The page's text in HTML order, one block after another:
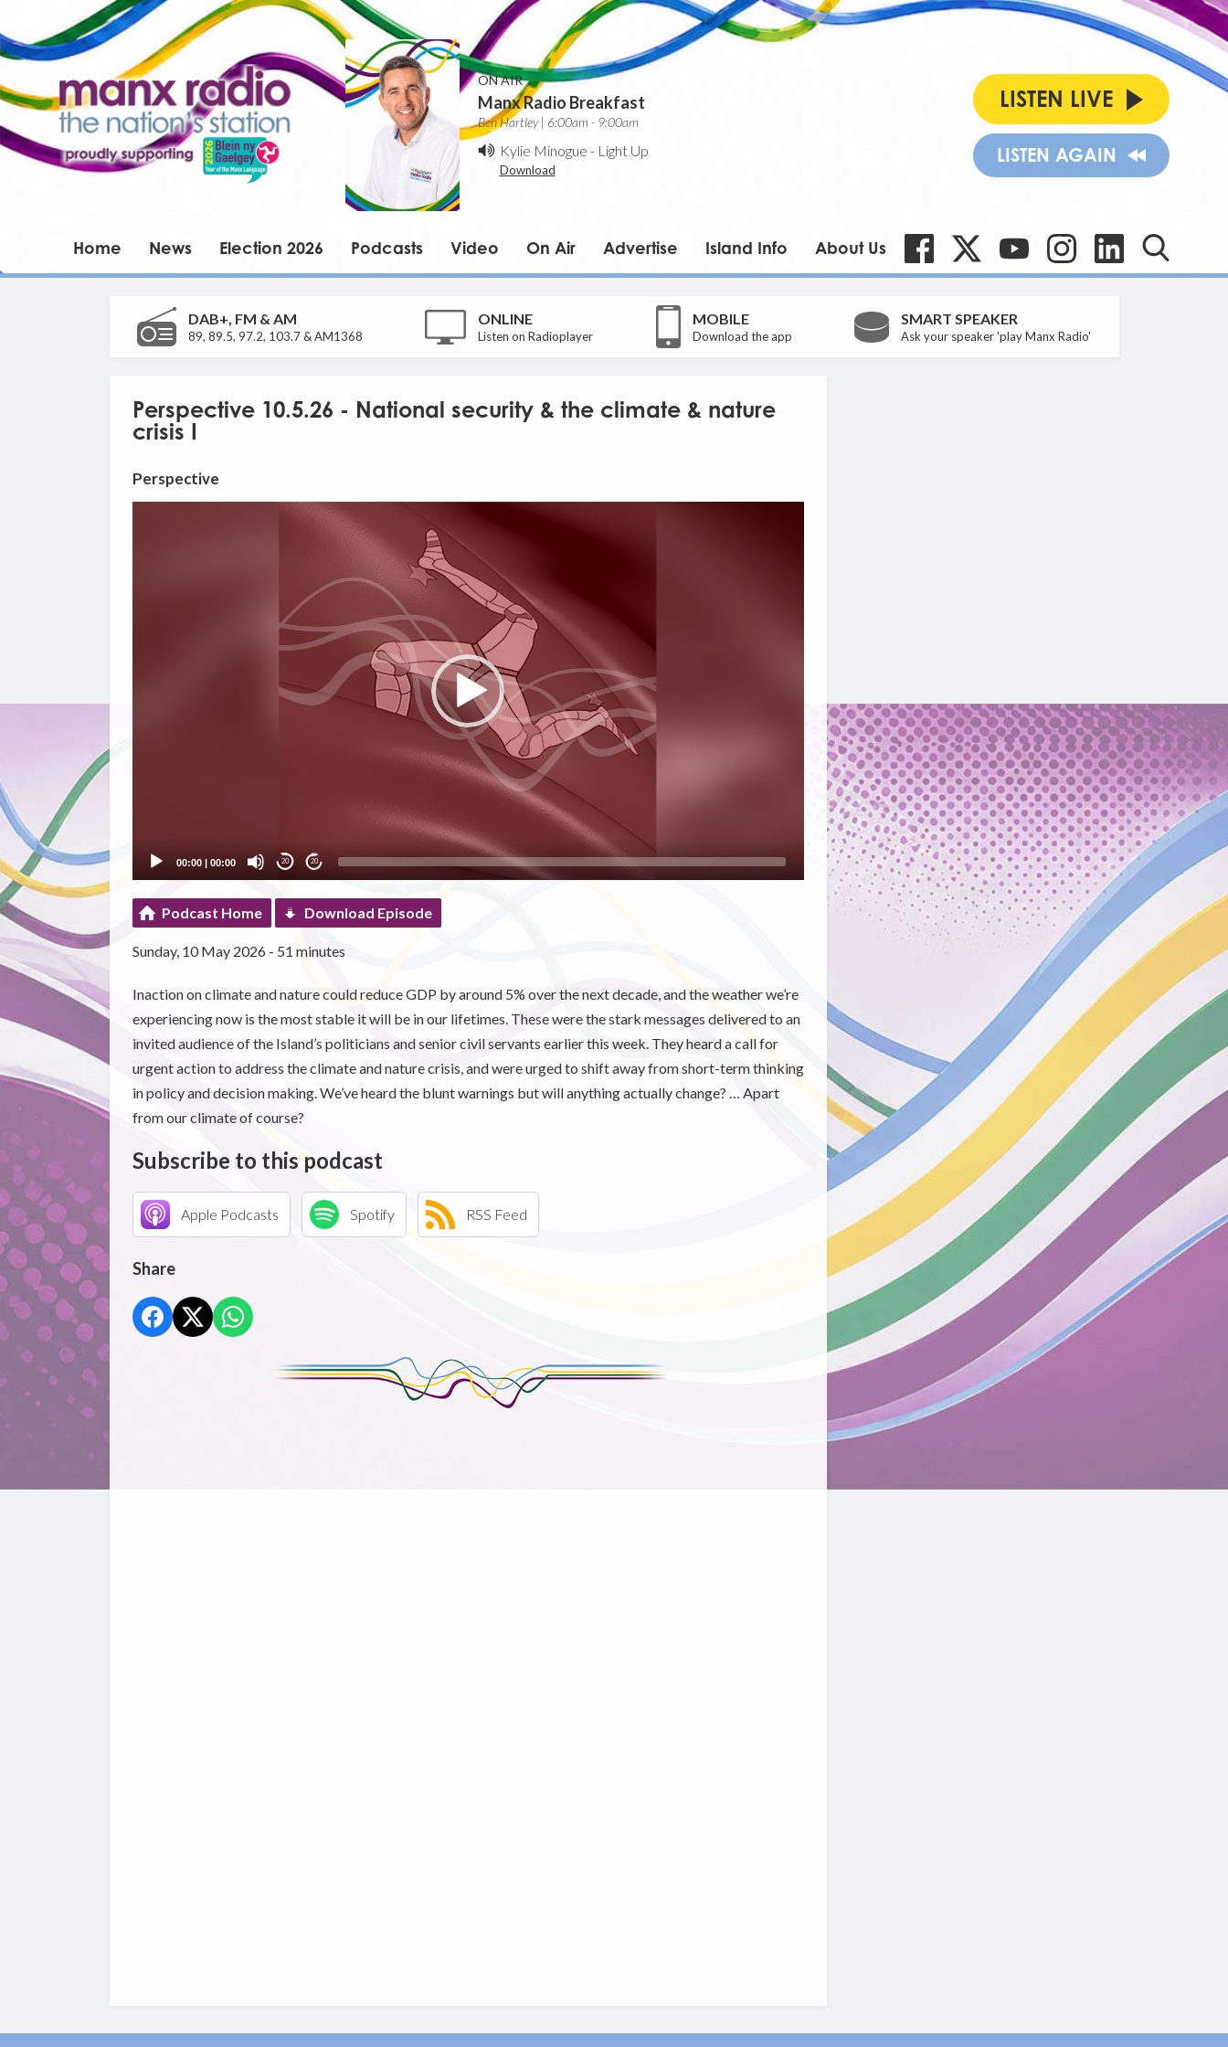
ON AIR
Manx Radio Breakfast
Ben Hartley | 6:00am - 9:00am
Kylie Minogue - Light Up
Download
LISTEN LIVE
LISTEN AGAIN
Home News Election 2026 Podcasts Video On Air Advertise Island Info About Us
DAB+, FM & AM
89, 89.5, 97.2, 103.7 & AM1368
ONLINE
Listen on Radioplayer
MOBILE
Download the app
SMART SPEAKER
Ask your speaker 'play Manx Radio'
Perspective 10.5.26 - National security & the climate & nature
crisis I
Perspective
00:00| 00:00 20 20
Podcast Home Download Episode
Sunday, 10 May 2026 - 51 minutes
Inaction on climate and nature could reduce GDP by around 5% over the next decade, and the weather we’re
experiencing now is the most stable it will be in our lifetimes. These were the stark messages delivered to an
invited audience of the Island’s politicians and senior civil servants earlier this week. They heard a call for
urgent action to address the climate and nature crisis, and were urged to shift away from short-term thinking
in policy and decision making. We’ve heard the blunt warnings but will anything actually change? … Apart
from our climate of course?
Subscribe to this podcast
Apple Podcasts Spotify RSS Feed
Share